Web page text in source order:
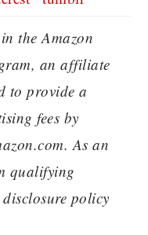
the Amazon
an affiliate
to provide a
fees by
As an
qualifying
policy